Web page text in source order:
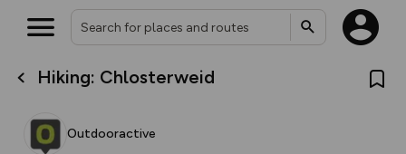
Hiking: Chlosterweid
Outdooractive
What’s new:
overlays including our new in-